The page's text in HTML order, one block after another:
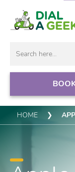
for:
HOME ❯